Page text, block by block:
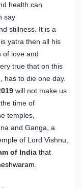
health can
say
stillness. It is a
yatra then all his
of love and
true that on this
has to die one day.
will not make us
time of
temples,
and Ganga, a
of Lord Vishnu,
of India that
.